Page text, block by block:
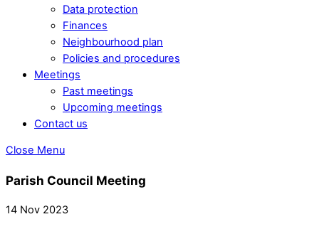
Data protection
Finances
Neighbourhood plan
Policies and procedures
Meetings
Past meetings
Upcoming meetings
Contact us
Close Menu
Parish Council Meeting
14 Nov 2023